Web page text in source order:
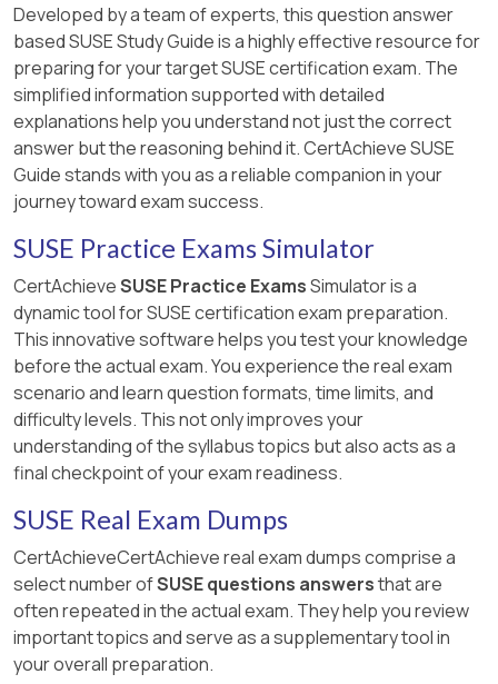
Developed by a team of experts, this question answer
based SUSE Study Guide is a highly effective resource for
preparing for your target SUSE certification exam. The
simplified information supported with detailed
explanations help you understand not just the correct
answer but the reasoning behind it. CertAchieve SUSE
Guide stands with you as a reliable companion in your
journey toward exam success.
SUSE Practice Exams Simulator
CertAchieveSUSE Practice ExamsSimulator is a
dynamic tool for SUSE certification exam preparation.
This innovative software helps you test your knowledge
before the actual exam. You experience the real exam
scenario and learn question formats, time limits, and
difficulty levels. This not only improves your
understanding of the syllabus topics but also acts as a
final checkpoint of your exam readiness.
SUSE Real Exam Dumps
CertAchieveCertAchieve real exam dumps comprise a
select number ofSUSE questions answersthat are
often repeated in the actual exam. They help you review
important topics and serve as a supplementary tool in
your overall preparation.